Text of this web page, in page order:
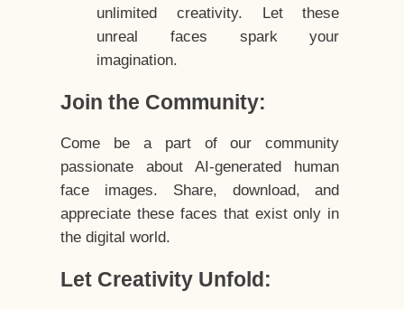
unlimited creativity. Let these
unreal faces spark your
imagination.
Join the Community:
Come be a part of our community
passionate about AI-generated human
face images. Share, download, and
appreciate these faces that exist only in
the digital world.
Let Creativity Unfold: